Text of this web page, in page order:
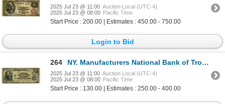
2025 Jul 23 @ 11:00 Auction Local (UTC-4)
2025 Jul 23 @ 08:00 Pacific Time
Start Price : 200.00 | Estimates : 450.00 - 750.00
Login to Bid
264 NY. Manufacturers National Bank of Troy, New York, $20 PB, Series of 1902, Ch# E-721, Issued Banknot
2025 Jul 23 @ 11:00 Auction Local (UTC-4)
2025 Jul 23 @ 08:00 Pacific Time
Start Price : 130.00 | Estimates : 250.00 - 400.00